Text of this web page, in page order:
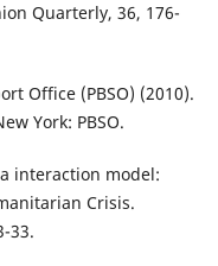
Quarterly, 36, 176-
Office (PBSO) (2010).
York: PBSO.
interaction model:
Crisis.
33.